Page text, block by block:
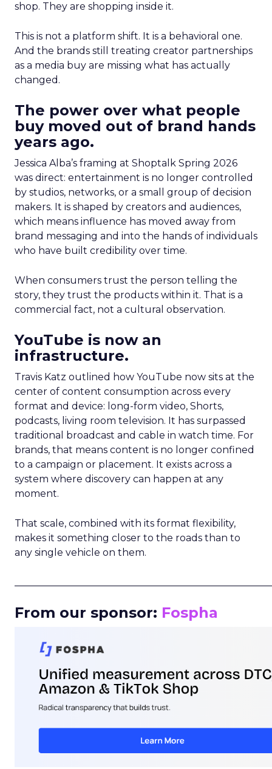
shop. They are shopping inside it.
This is not a platform shift. It is a behavioral one.
And the brands still treating creator partnerships
as a media buy are missing what has actually
changed.
The power over what people
buy moved out of brand hands
years ago.
Jessica Alba’s framing at Shoptalk Spring 2026
was direct: entertainment is no longer controlled
by studios, networks, or a small group of decision
makers. It is shaped by creators and audiences,
which means influence has moved away from
brand messaging and into the hands of individuals
who have built credibility over time.
When consumers trust the person telling the
story, they trust the products within it. That is a
commercial fact, not a cultural observation.
YouTube is now an
infrastructure.
Travis Katz outlined how YouTube now sits at the
center of content consumption across every
format and device: long-form video, Shorts,
podcasts, living room television. It has surpassed
traditional broadcast and cable in watch time. For
brands, that means content is no longer confined
to a campaign or placement. It exists across a
system where discovery can happen at any
moment.
That scale, combined with its format flexibility,
makes it something closer to the roads than to
any single vehicle on them.
From our sponsor: Fospha